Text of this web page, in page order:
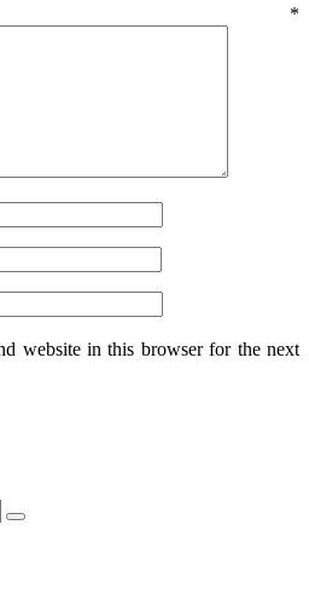
*
website in this browser for the next